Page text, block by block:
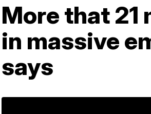
More that 21
in massive
says